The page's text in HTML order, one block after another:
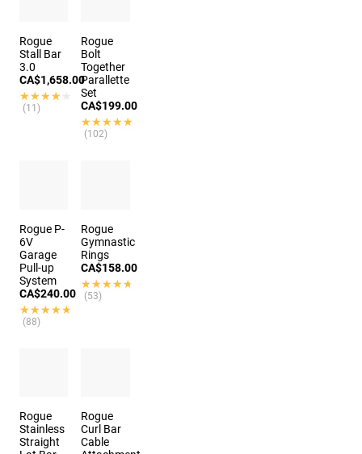
Rogue
Stall Bar
3.0
CA$1,658.00
★★★★★
★★★★★
(11)
Rogue
Bolt
Together
Parallette
Set
CA$199.00
★★★★★
★★★★★
(102)
Rogue P-
6V
Garage
Pull-up
System
CA$240.00
★★★★★
★★★★★
(88)
Rogue
Gymnastic
Rings
CA$158.00
★★★★★
★★★★★
(53)
Rogue
Stainless
Straight
Rogue
Curl Bar
Cable